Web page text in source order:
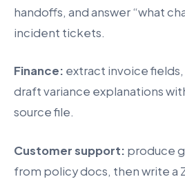
handoffs, and answer “what
incident tickets.
Finance: extract invoice fields,
draft variance explanations
source file.
Customer support: produce
from policy docs, then write a